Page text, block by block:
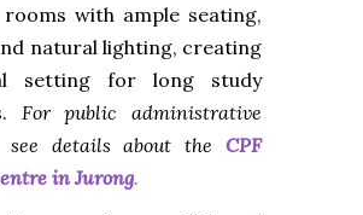
with ample seating,
natural lighting, creating
setting for long study
For public administrative
see details about the CPF
in Jurong.